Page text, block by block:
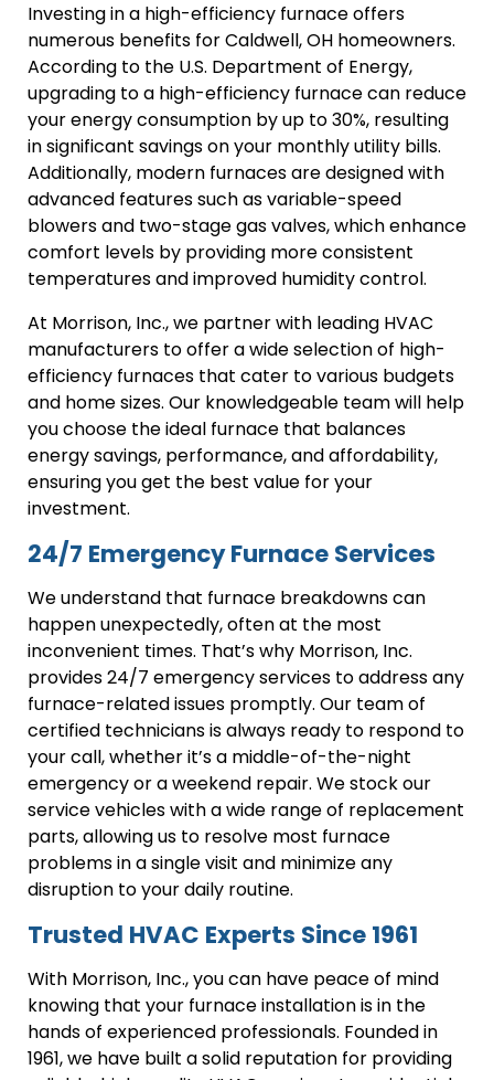
Investing in a high-efficiency furnace offers
numerous benefits for Caldwell, OH homeowners.
According to the U.S. Department of Energy,
upgrading to a high-efficiency furnace can reduce
your energy consumption by up to 30%, resulting
in significant savings on your monthly utility bills.
Additionally, modern furnaces are designed with
advanced features such as variable-speed
blowers and two-stage gas valves, which enhance
comfort levels by providing more consistent
temperatures and improved humidity control.
At Morrison, Inc., we partner with leading HVAC
manufacturers to offer a wide selection of high-
efficiency furnaces that cater to various budgets
and home sizes. Our knowledgeable team will help
you choose the ideal furnace that balances
energy savings, performance, and affordability,
ensuring you get the best value for your
investment.
24/7 Emergency Furnace Services
We understand that furnace breakdowns can
happen unexpectedly, often at the most
inconvenient times. That’s why Morrison, Inc.
provides 24/7 emergency services to address any
furnace-related issues promptly. Our team of
certified technicians is always ready to respond to
your call, whether it’s a middle-of-the-night
emergency or a weekend repair. We stock our
service vehicles with a wide range of replacement
parts, allowing us to resolve most furnace
problems in a single visit and minimize any
disruption to your daily routine.
Trusted HVAC Experts Since 1961
With Morrison, Inc., you can have peace of mind
knowing that your furnace installation is in the
hands of experienced professionals. Founded in
1961, we have built a solid reputation for providing